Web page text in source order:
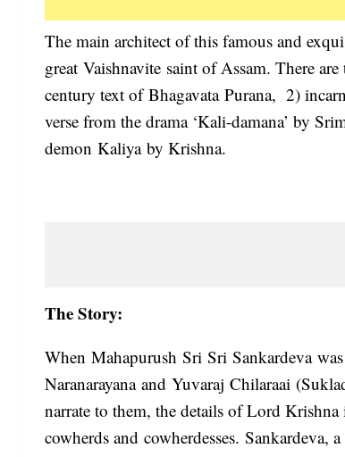
The main architect of this famous and
great Vaishnavite saint of Assam. There
century text of Bhagavata Purana, 2)
verse from the drama ‘Kali-damana’ by
demon Kaliya by Krishna.
The Story:
When Mahapurush Sri Sri Sankardeva
Naranarayana and Yuvaraj Chilaraai
narrate to them, the details of Lord
cowherds and cowherdesses. Sankardeva,